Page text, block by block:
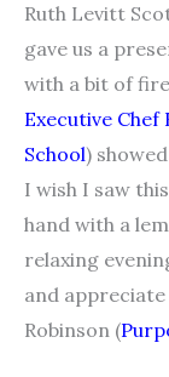
Ruth Levitt
gave us a
with a bit of
Executive Chef
School)
I wish I saw
hand with a
relaxing
and
Robinson (